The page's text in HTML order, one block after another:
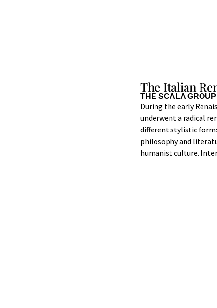
The Italian
THE SCALA GROUP
During the early
underwent a radical
different stylistic
philosophy and
humanist culture.